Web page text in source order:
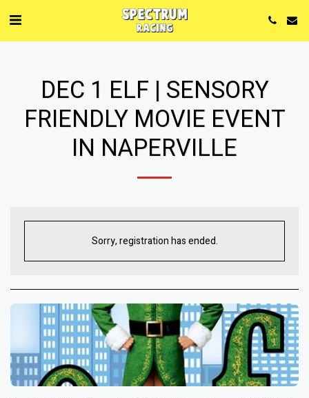
DEC 1 ELF | SENSORY
FRIENDLY MOVIE EVENT
IN NAPERVILLE
Sorry, registration has ended.